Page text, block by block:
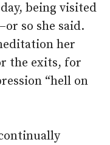
being visited
so she said.
her
the exits, for
“hell on